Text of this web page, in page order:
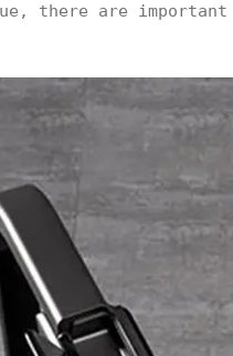
there are important